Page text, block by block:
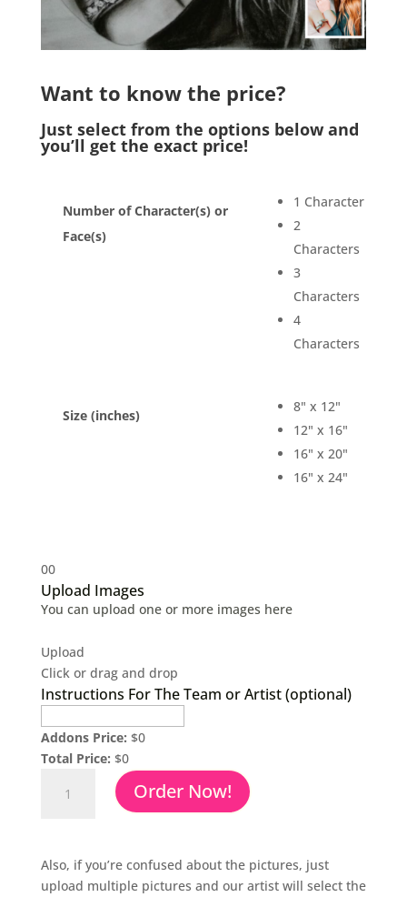
Want to know the price?
Just select from the options below and
you’ll get the exact price!
Number of Character(s) or
Face(s)
1 Character
2
Characters
3
Characters
4
Characters
Size (inches)
8" x 12"
12" x 16"
16" x 20"
16" x 24"
00
Upload Images
You can upload one or more images here
Upload
Click or drag and drop
Instructions For The Team or Artist (optional)
Addons Price: $0
Total Price: $0
Drawing
quantity
Order Now!
Also, if you’re confused about the pictures, just
upload multiple pictures and our artist will select the